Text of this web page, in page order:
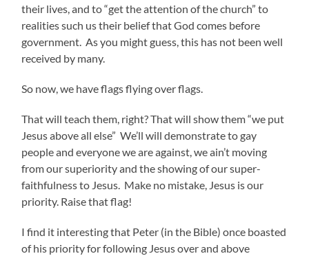
their lives, and to “get the attention of the church” to
realities such us their belief that God comes before
government. As you might guess, this has not been well
received by many.
So now, we have flags flying over flags.
That will teach them, right? That will show them “we put
Jesus above all else” We’ll will demonstrate to gay
people and everyone we are against, we ain’t moving
from our superiority and the showing of our super-
faithfulness to Jesus. Make no mistake, Jesus is our
priority. Raise that flag!
I find it interesting that Peter (in the Bible) once boasted
of his priority for following Jesus over and above